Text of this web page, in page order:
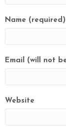
Name (required)
Email (will not
Website